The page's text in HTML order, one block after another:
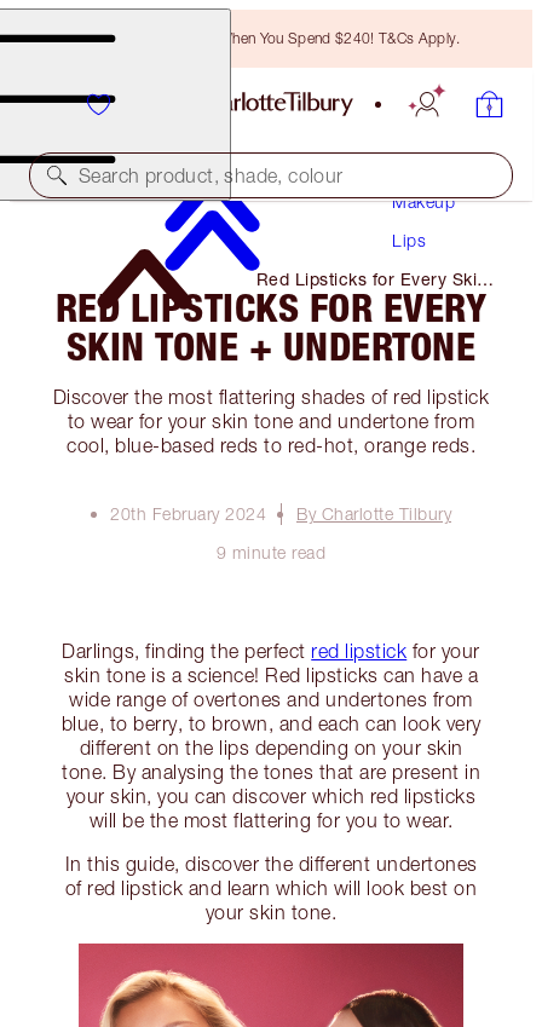
Free Bronzing Brush When You Spend $240! T&Cs Apply.
Search product, shade, colour
Makeup
Lips
Red Lipsticks for Every Skin
Tone + Undertone
RED LIPSTICKS FOR EVERY
SKIN TONE + UNDERTONE
Discover the most flattering shades of red lipstick
to wear for your skin tone and undertone from
cool, blue-based reds to red-hot, orange reds.
20th February 2024
By Charlotte Tilbury
9 minute read
Darlings, finding the perfect red lipstick for your
skin tone is a science! Red lipsticks can have a
wide range of overtones and undertones from
blue, to berry, to brown, and each can look very
different on the lips depending on your skin
tone. By analysing the tones that are present in
your skin, you can discover which red lipsticks
will be the most flattering for you to wear.
In this guide, discover the different undertones
of red lipstick and learn which will look best on
your skin tone.